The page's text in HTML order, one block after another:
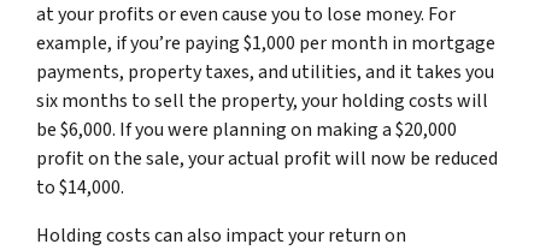
at your profits or even cause you to lose money. For
example, if you’re paying $1,000 per month in mortgage
payments, property taxes, and utilities, and it takes you
six months to sell the property, your holding costs will
be $6,000. If you were planning on making a $20,000
profit on the sale, your actual profit will now be reduced
to $14,000.
Holding costs can also impact your return on